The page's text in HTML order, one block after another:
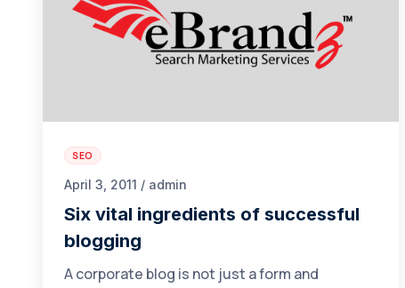
SEO
April 3, 2011 / admin
Six vital ingredients of successful
blogging
A corporate blog is not just a form and